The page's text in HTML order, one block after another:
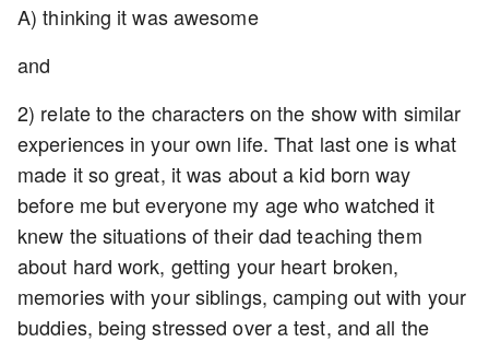
A) thinking it was awesome
and
2) relate to the characters on the show with similar
experiences in your own life. That last one is what
made it so great, it was about a kid born way
before me but everyone my age who watched it
knew the situations of their dad teaching them
about hard work, getting your heart broken,
memories with your siblings, camping out with your
buddies, being stressed over a test, and all the